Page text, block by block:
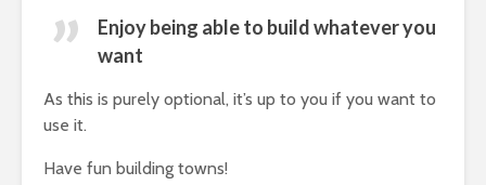
Enjoy being able to build whatever you
want
As this is purely optional, it’s up to you if you want to
use it.
Have fun building towns!